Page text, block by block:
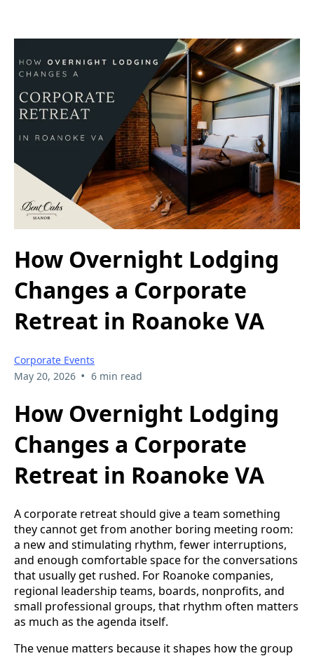
How Overnight Lodging
Changes a Corporate
Retreat in Roanoke VA
Corporate Events
May 20, 2026 • 6 min read
How Overnight Lodging
Changes a Corporate
Retreat in Roanoke VA
A corporate retreat should give a team something
they cannot get from another boring meeting room:
a new and stimulating rhythm, fewer interruptions,
and enough comfortable space for the conversations
that usually get rushed. For Roanoke companies,
regional leadership teams, boards, nonprofits, and
small professional groups, that rhythm often matters
as much as the agenda itself.
The venue matters because it shapes how the group